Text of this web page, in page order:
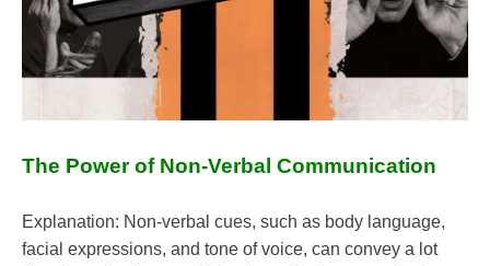
The Power of Non-Verbal Communication
Explanation: Non-verbal cues, such as body language,
facial expressions, and tone of voice, can convey a lot